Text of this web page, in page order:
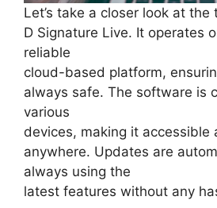
Let’s take a closer look at
D Signature Live. It operates
reliable
cloud-based platform,
always safe. The software is
various
devices, making it accessible
anywhere. Updates are
always using the
latest features without any